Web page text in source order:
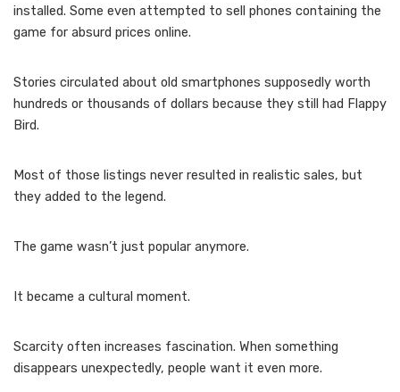
installed. Some even attempted to sell phones containing the
game for absurd prices online.
Stories circulated about old smartphones supposedly worth
hundreds or thousands of dollars because they still had Flappy
Bird.
Most of those listings never resulted in realistic sales, but
they added to the legend.
The game wasn’t just popular anymore.
It became a cultural moment.
Scarcity often increases fascination. When something
disappears unexpectedly, people want it even more.